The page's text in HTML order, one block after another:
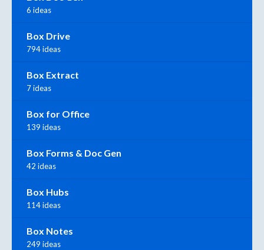
6 ideas
Box Drive
794 ideas
Box Extract
7 ideas
Box for Office
139 ideas
Box Forms & Doc Gen
42 ideas
Box Hubs
114 ideas
Box Notes
249 ideas